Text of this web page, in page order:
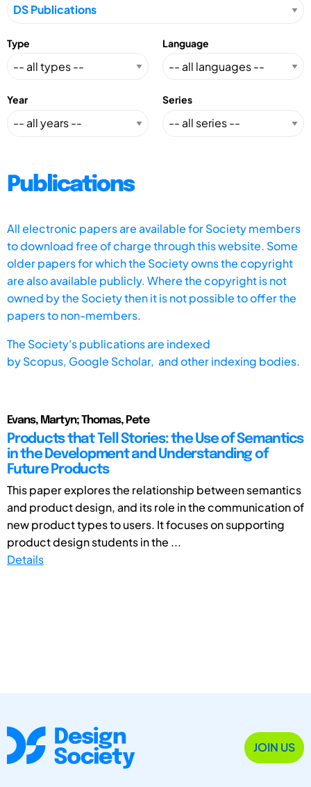
Type Language
Year Series
Publications
All electronic papers are available for Society members
to download free of charge through this website. Some
older papers for which the Society owns the copyright
are also available publicly. Where the copyright is not
owned by the Society then it is not possible to offer the
papers to non-members.
The Society's publications are indexed
byScopus, Google Scholar, and other indexing bodies.
Evans, Martyn; Thomas, Pete
Products that Tell Stories: the Use of Semantics
in the Development and Understanding of
Future Products
This paper explores the relationship between semantics
and product design, and its role in the communication of
new product types to users. It focuses on supporting
product design students in the ...
Details
JOIN US